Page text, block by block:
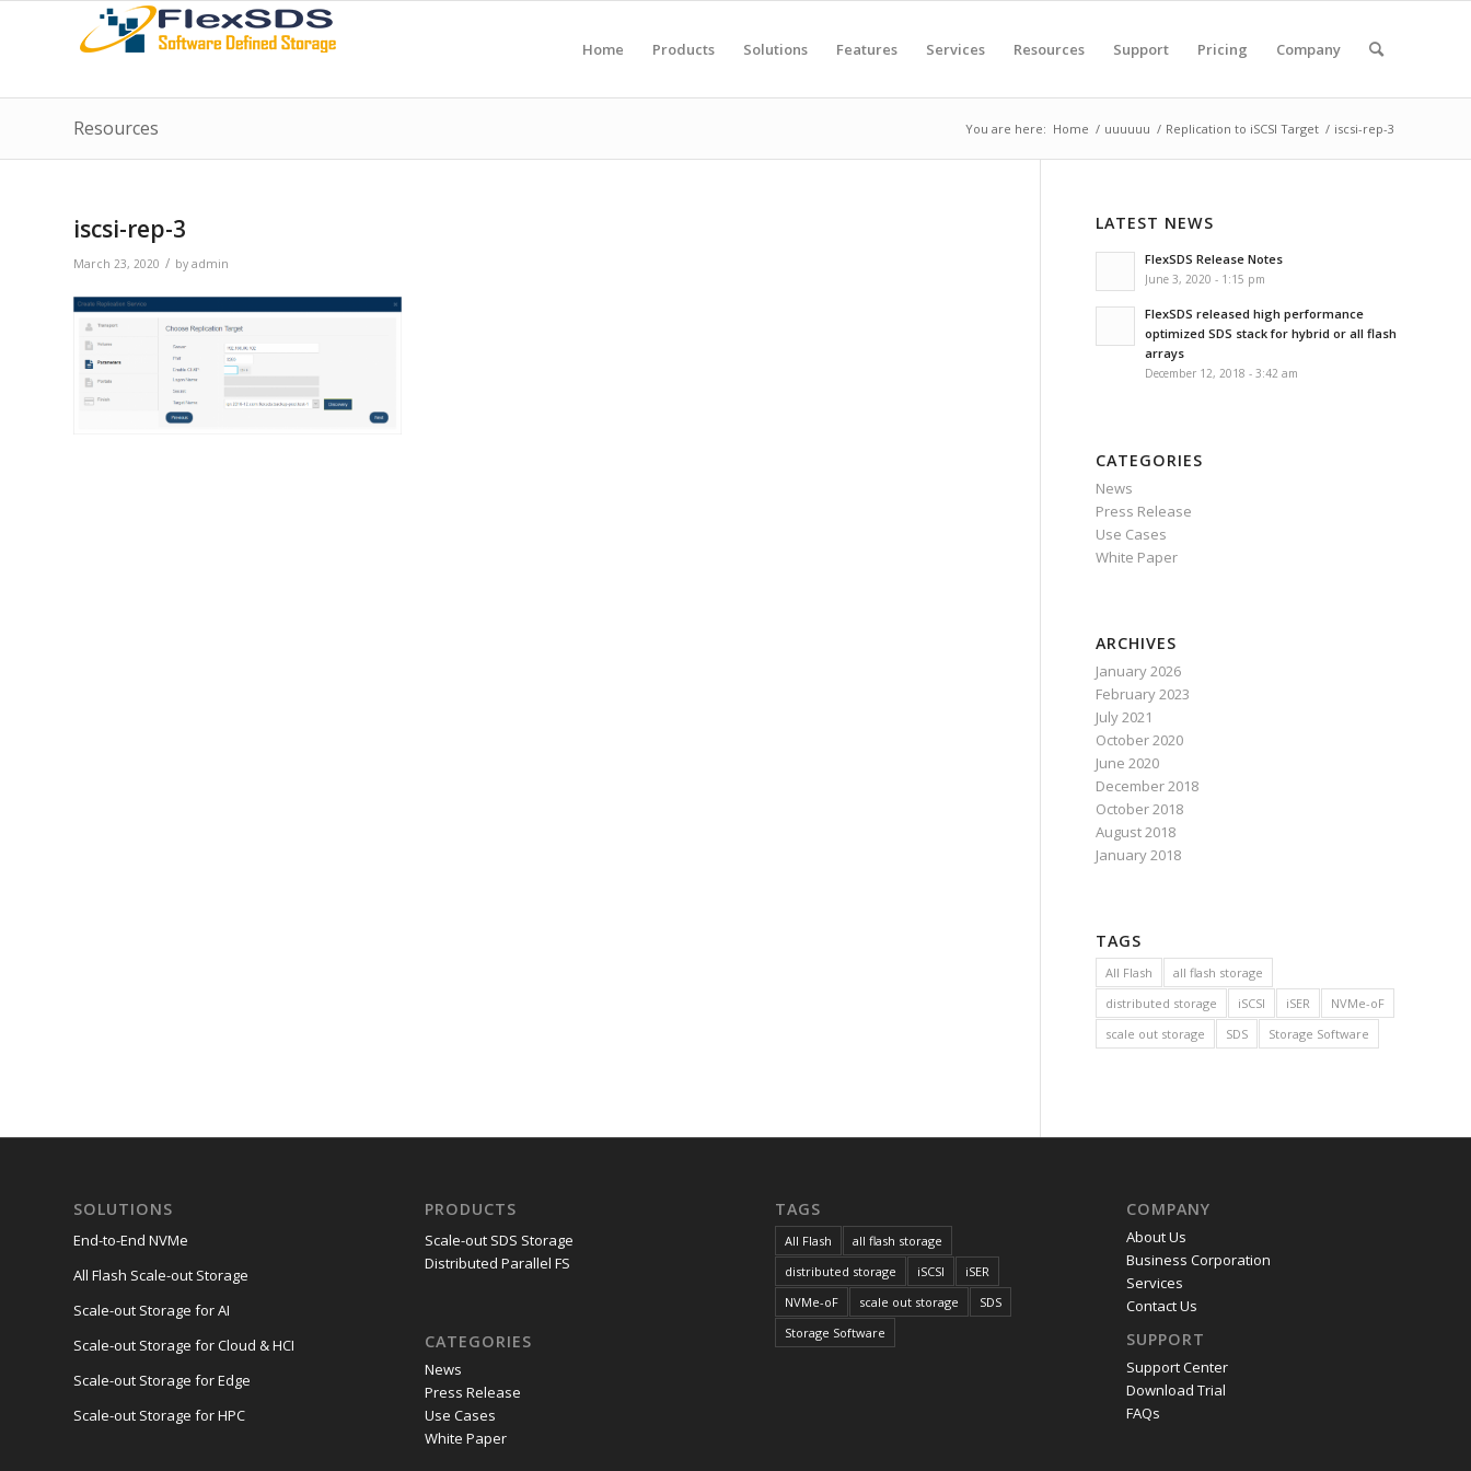
Home Products Solutions Features Services Resources Support Pricing Company
Resources You are here: Home / uuuuuu / Replication to iSCSI Target / iscsi-rep-3
iscsi-rep-3
March 23, 2020 / by admin
LATEST NEWS
FlexSDS Release Notes
June 3, 2020 - 1:15 pm
FlexSDS released high performance
optimized SDS stack for hybrid or all flash
arrays
December 12, 2018 - 3:42 am
CATEGORIES
News
Press Release
Use Cases
White Paper
ARCHIVES
January 2026
February 2023
July 2021
October 2020
June 2020
December 2018
October 2018
August 2018
January 2018
TAGS
All Flash
all flash storage
distributed storage
iSCSI iSER
NVMe-oF
scale out storage
SDS Storage Software
SOLUTIONS
End-to-End NVMe
All Flash Scale-out Storage
Scale-out Storage for AI
Scale-out Storage for Cloud & HCI
Scale-out Storage for Edge
Scale-out Storage for HPC
PRODUCTS
Scale-out SDS Storage
Distributed Parallel FS
CATEGORIES
News
Press Release
Use Cases
White Paper
TAGS
All Flash
all flash storage
distributed storage
iSCSI
iSER
NVMe-oF
scale out storage
SDS
Storage Software
COMPANY
About Us
Business Corporation
Services
Contact Us
SUPPORT
Support Center
Download Trial
FAQs